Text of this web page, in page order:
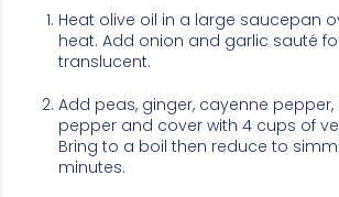
Heat olive oil in a large saucepan
heat. Add onion and garlic sauté
translucent.
Add peas, ginger, cayenne
pepper and cover with 4 cups of
Bring to a boil then reduce to
minutes.